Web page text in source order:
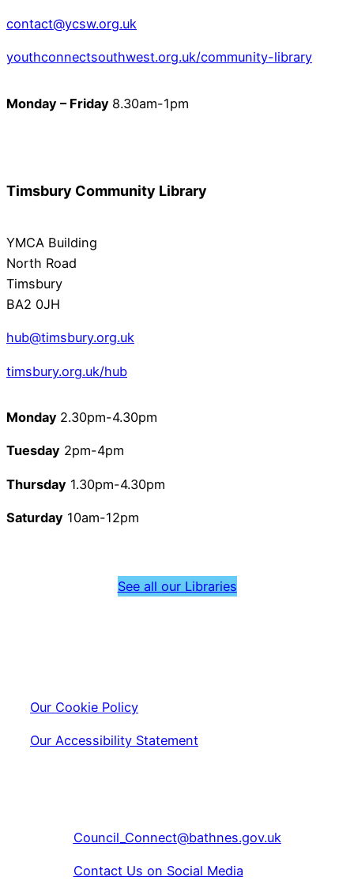
contact@ycsw.org.uk
youthconnectsouthwest.org.uk/community-library
Monday – Friday 8.30am-1pm
Timsbury Community Library
YMCA Building
North Road
Timsbury
BA2 0JH
hub@timsbury.org.uk
timsbury.org.uk/hub
Monday 2.30pm-4.30pm
Tuesday 2pm-4pm
Thursday 1.30pm-4.30pm
Saturday 10am-12pm
See all our Libraries
Council_Connect@bathnes.gov.uk
Contact Us on Social Media
Our Cookie Policy
Our Accessibility Statement